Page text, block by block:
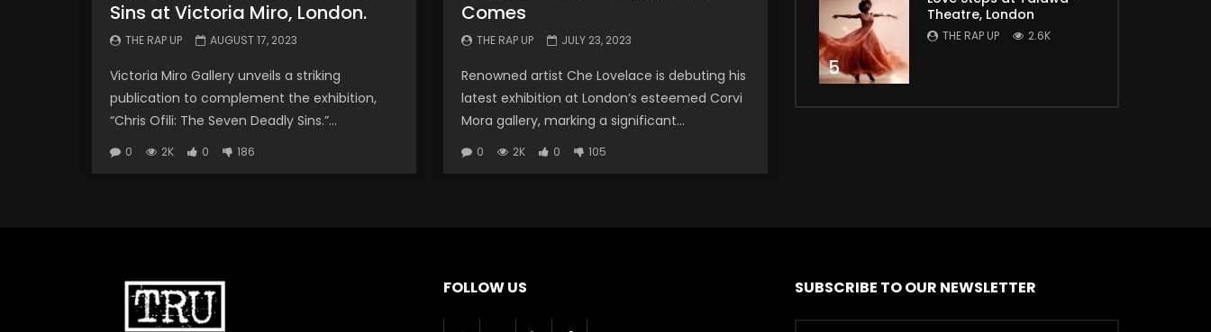
Sins at Victoria Miro, London.
THE RAP UP AUGUST 17, 2023
Victoria Miro Gallery unveils a striking
publication to complement the exhibition,
“Chris Ofili: The Seven Deadly Sins.”...
0 2K 0 186
Comes
THE RAP UP JULY 23, 2023
Renowned artist Che Lovelace is debuting his
latest exhibition at London’s esteemed Corvi
Mora gallery, marking a significant...
0 2K 0 105
5
Theatre, London
THE RAP UP 2.6K
FOLLOW US SUBSCRIBE TO OUR NEWSLETTER